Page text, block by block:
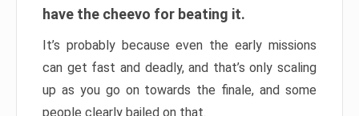
have the cheevo for beating it.
It’s probably because even the early missions
can get fast and deadly, and that’s only scaling
up as you go on towards the finale, and some
people clearly bailed on that.